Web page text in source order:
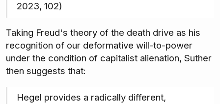
2023, 102)
Taking Freud's theory of the death drive as his
recognition of our deformative will-to-power
under the condition of capitalist alienation, Suther
then suggests that:
Hegel provides a radically different,